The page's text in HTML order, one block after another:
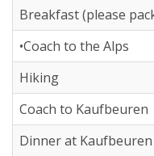
Breakfast (please
•Coach to the Alps
Hiking
Coach to Kaufbeuren
Dinner at